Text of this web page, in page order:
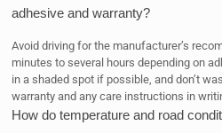
adhesive and warranty?
Avoid driving for the manufacturer’s
minutes to several hours depending on
in a shaded spot if possible, and don’t
warranty and any care instructions in
How do temperature and road